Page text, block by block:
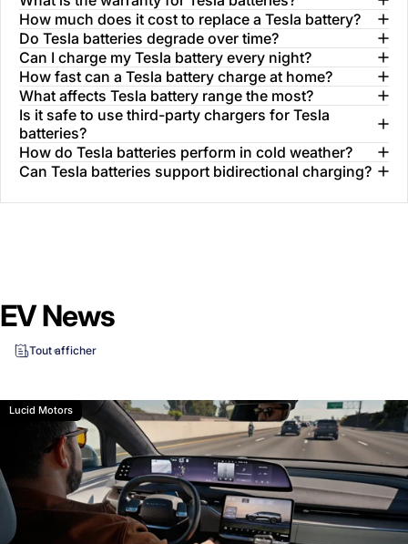
How much does it cost to replace a Tesla battery?
Do Tesla batteries degrade over time?
Can I charge my Tesla battery every night?
How fast can a Tesla battery charge at home?
What affects Tesla battery range the most?
Is it safe to use third-party chargers for Tesla
batteries?
How do Tesla batteries perform in cold weather?
Can Tesla batteries support bidirectional charging?
EV News
Tout afficher
Lucid Motors